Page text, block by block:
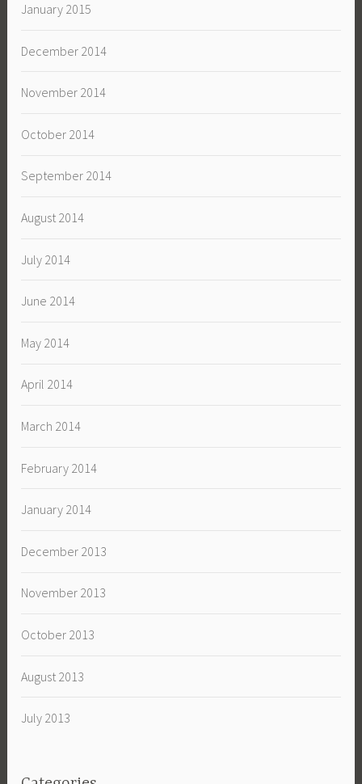
January 2015
December 2014
November 2014
October 2014
September 2014
August 2014
July 2014
June 2014
May 2014
April 2014
March 2014
February 2014
January 2014
December 2013
November 2013
October 2013
August 2013
July 2013